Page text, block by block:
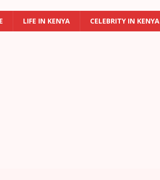
LIFE IN KENYA CELEBRITY IN KENYA